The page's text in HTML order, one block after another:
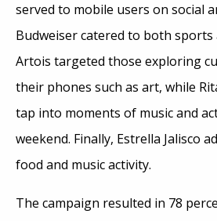
served to mobile users on social
Budweiser catered to both sports
Artois targeted those exploring
their phones such as art, while
tap into moments of music and
weekend. Finally, Estrella Jalisco
food and music activity.
The campaign resulted in 78